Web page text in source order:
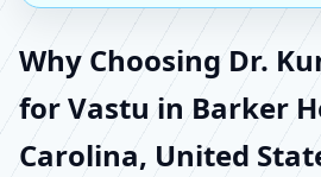
Why Choosing Dr.
for Vastu in Barker
Carolina, United